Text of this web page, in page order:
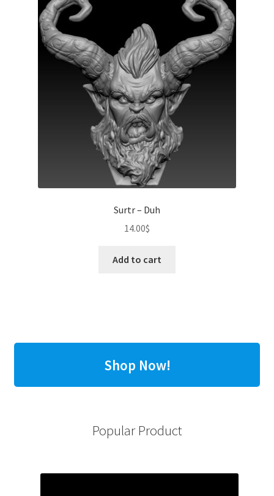
Surtr – Duh
14.00$
Add to cart
Shop Now!
Popular Product